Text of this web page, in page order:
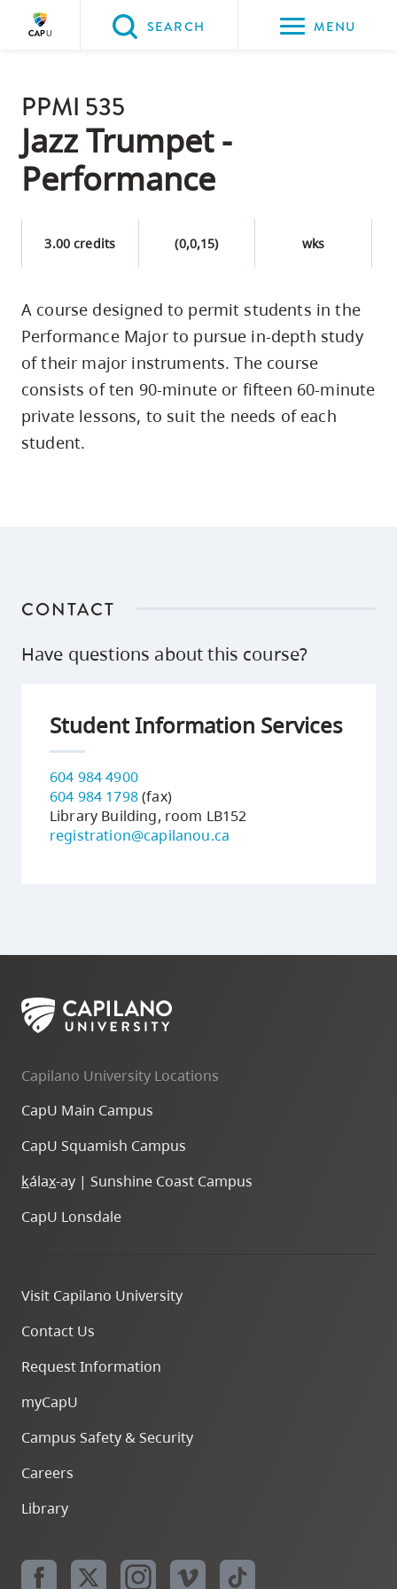
Please
choose
the
following
three
options:
page
content
Option
two,
skip
utility
and
SEARCH MENU
PPMI 535
Jazz Trumpet -
Performance
3.00 credits (0,0,15) wks
A course designed to permit students in the
Performance Major to pursue in-depth study
of their major instruments. The course
consists of ten 90-minute or fifteen 60-minute
private lessons, to suit the needs of each
student.
CONTACT
Have questions about this course?
Student Information Services
604 984 4900
604 984 1798(fax)
Library Building, room LB152
registration@capilanou.ca
Capilano University Locations
CapU Main Campus
CapU Squamish Campus
kálax-ay | Sunshine Coast Campus
CapU Lonsdale
Visit Capilano University
Contact Us
Request Information
myCapU
Campus Safety & Security
Careers
Library